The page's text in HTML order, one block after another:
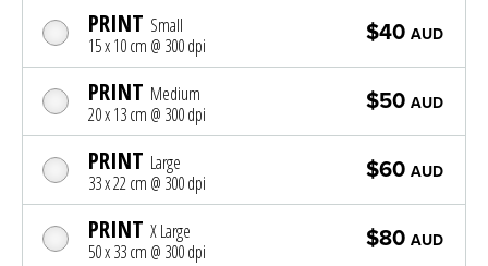
PRINT Small
15 x 10 cm @ 300 dpi
$40 AUD
PRINT Medium
20 x 13 cm @ 300 dpi
$50 AUD
PRINT Large
33 x 22 cm @ 300 dpi
$60 AUD
PRINT X Large
50 x 33 cm @ 300 dpi
$80 AUD